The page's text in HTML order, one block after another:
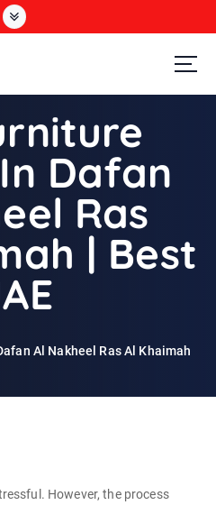
Dafan
Ras
| Best
Al Nakheel Ras Al Khaimah
However, the process